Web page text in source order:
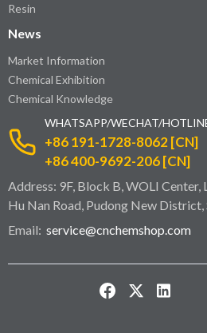
Resin
News
Market Information
Chemical Exhibition
Chemical Knowledge
WHATSAPP/WECHAT/
+86 191-1728-8062 [CN]
+86 400-9692-206 [CN]
Address: 9F, Block B, WOLI Center,
Hu Nan Road, Pudong New District,
Email: service@cnchemshop.com